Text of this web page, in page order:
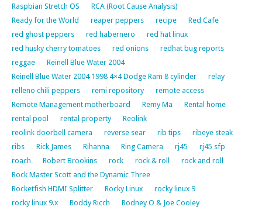
Raspbian Stretch OS
RCA (Root Cause Analysis)
Ready for the World
reaper peppers recipe
Red Cafe
red ghost peppers
red habernero
red hat linux
red husky cherry tomatoes
red onions
redhat bug reports
reggae
Reinell Blue Water 2004
Reinell Blue Water 2004 1998 4×4 Dodge Ram 8 cylinder
relay
relleno chili peppers
remi repository
remote access
Remote Management motherboard
Remy Ma
Rental home
rental pool
rental property
Reolink
reolink doorbell camera
reverse sear rib tips
ribeye steak
ribs
Rick James Rihanna Ring Camera rj45
rj45 sfp
roach
Robert Brookins rock rock & roll
rock and roll
Rock Master Scott and the Dynamic Three
Rocketfish HDMI Splitter
Rocky Linux
rocky linux 9
rocky linux 9.x
Roddy Ricch
Rodney O & Joe Cooley